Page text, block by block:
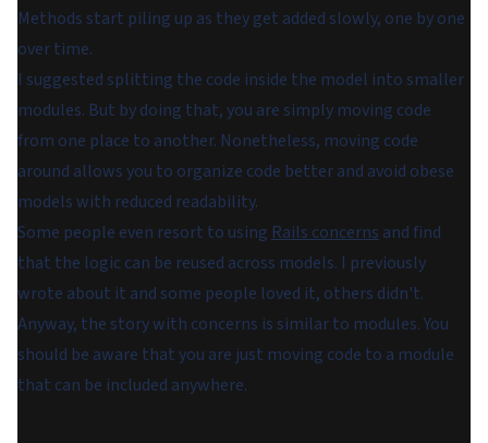
Methods start piling up as they get added slowly, one by one
over time.
I suggested splitting the code inside the model into smaller
modules. But by doing that, you are simply moving code
from one place to another. Nonetheless, moving code
around allows you to organize code better and avoid obese
models with reduced readability.
Some people even resort to using Rails concerns and find
that the logic can be reused across models. I previously
wrote about it and some people loved it, others didn't.
Anyway, the story with concerns is similar to modules. You
should be aware that you are just moving code to a module
that can be included anywhere.